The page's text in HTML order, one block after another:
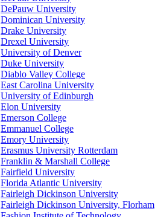
DePauw University
Dominican University
Drake University
Drexel University
University of Denver
Duke University
Diablo Valley College
East Carolina University
University of Edinburgh
Elon University
Emerson College
Emmanuel College
Emory University
Erasmus University Rotterdam
Franklin & Marshall College
Fairfield University
Florida Atlantic University
Fairleigh Dickinson University
Fairleigh Dickinson University, Florham